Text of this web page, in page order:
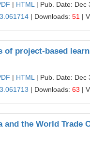
| HTML | Pub. Date: Dec
| Downloads: 51 |
of project-based
| HTML | Pub. Date: Dec
| Downloads: 63 |
and the World Trade